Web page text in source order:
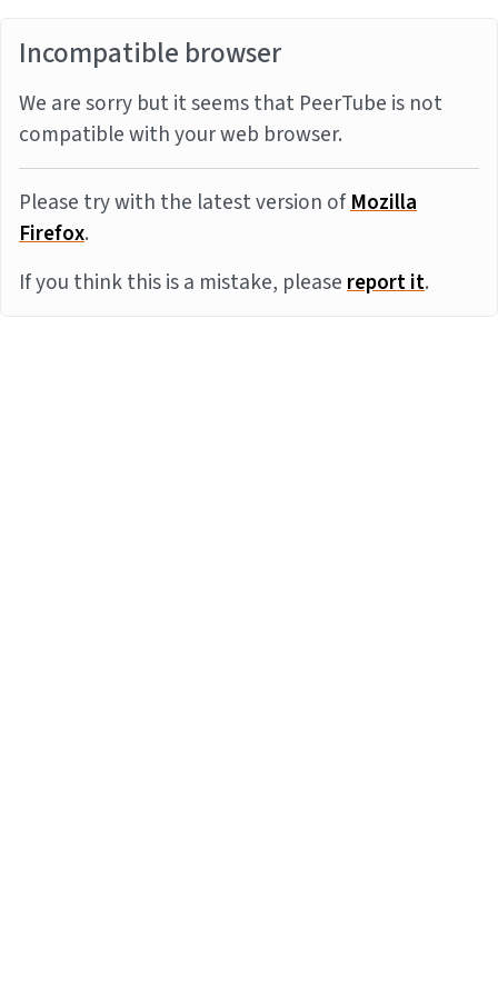
Incompatible browser
We are sorry but it seems that PeerTube is not
compatible with your web browser.
Please try with the latest version ofMozilla
Firefox.
If you think this is a mistake, pleasereport it.